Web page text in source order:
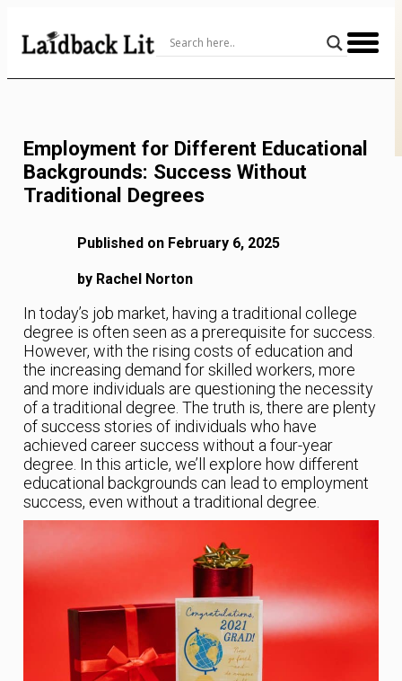
Content
Employment for Different Educational
Backgrounds: Success Without
Traditional Degrees
Published on February 6, 2025
by Rachel Norton
In today’s job market, having a traditional college
degree is often seen as a prerequisite for success.
However, with the rising costs of education and
the increasing demand for skilled workers, more
and more individuals are questioning the necessity
of a traditional degree. The truth is, there are plenty
of success stories of individuals who have
achieved career success without a four-year
degree. In this article, we’ll explore how different
educational backgrounds can lead to employment
success, even without a traditional degree.